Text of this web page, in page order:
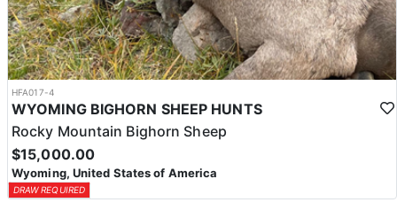
HFA017-4
WYOMING BIGHORN SHEEP HUNTS
Rocky Mountain Bighorn Sheep
$15,000.00
Wyoming, United States of America
DRAW REQUIRED